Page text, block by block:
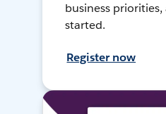
business
started.
Register now